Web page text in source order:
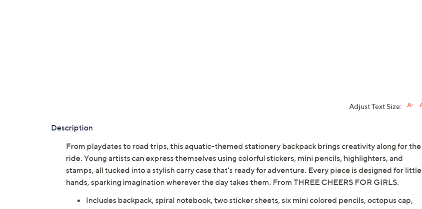
Adjust Text Size:
Description
From playdates to road trips, this aquatic-themed stationery backpack brings creativity along for the
ride. Young artists can express themselves using colorful stickers, mini pencils, highlighters, and
stamps, all tucked into a stylish carry case that's ready for adventure. Every piece is designed for little
hands, sparking imagination wherever the day takes them. From THREE CHEERS FOR GIRLS.
Includes backpack, spiral notebook, two sticker sheets, six mini colored pencils, octopus cap,